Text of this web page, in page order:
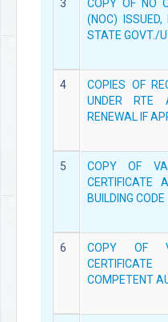
3
COPY OF NO
(NOC)
STATE GOVT./
4
COPIES OF
UNDER RTE
RENEWAL IF
5
COPY OF
CERTIFICATE
BUILDING CODE
6
COPY OF
COMPETENT